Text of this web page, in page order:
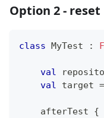
Option 2 -
class MyTest :
val
val target =
    afterTest
{